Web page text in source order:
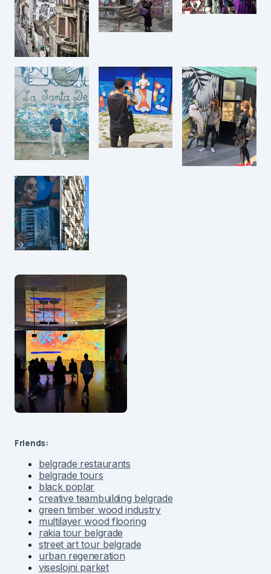
Friends:
belgrade restaurants
belgrade tours
black poplar
creative teambuilding belgrade
green timber wood industry
multilayer wood flooring
rakia tour belgrade
street art tour belgrade
urban regeneration
viseslojni parket